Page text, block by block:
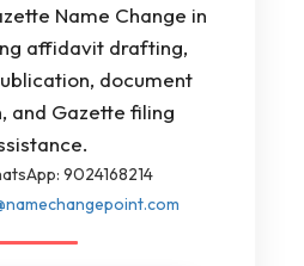
Name Change in
affidavit drafting,
document
and Gazette filing
9024168214